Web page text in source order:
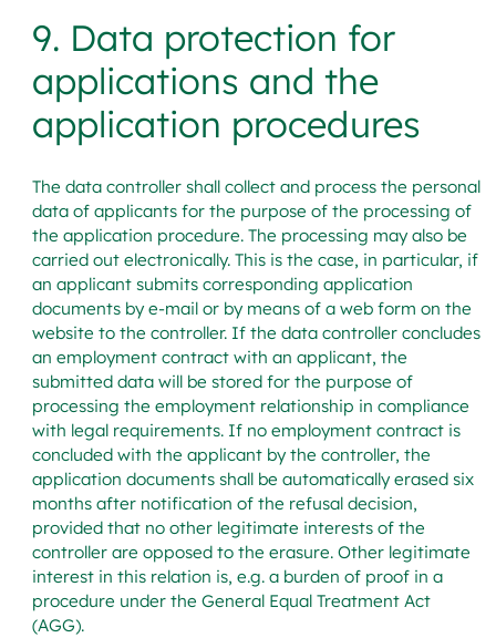
9. Data protection for
applications and the
application procedures
The data controller shall collect and process the personal
data of applicants for the purpose of the processing of
the application procedure. The processing may also be
carried out electronically. This is the case, in particular, if
an applicant submits corresponding application
documents by e-mail or by means of a web form on the
website to the controller. If the data controller concludes
an employment contract with an applicant, the
submitted data will be stored for the purpose of
processing the employment relationship in compliance
with legal requirements. If no employment contract is
concluded with the applicant by the controller, the
application documents shall be automatically erased six
months after notification of the refusal decision,
provided that no other legitimate interests of the
controller are opposed to the erasure. Other legitimate
interest in this relation is, e.g. a burden of proof in a
procedure under the General Equal Treatment Act
(AGG).